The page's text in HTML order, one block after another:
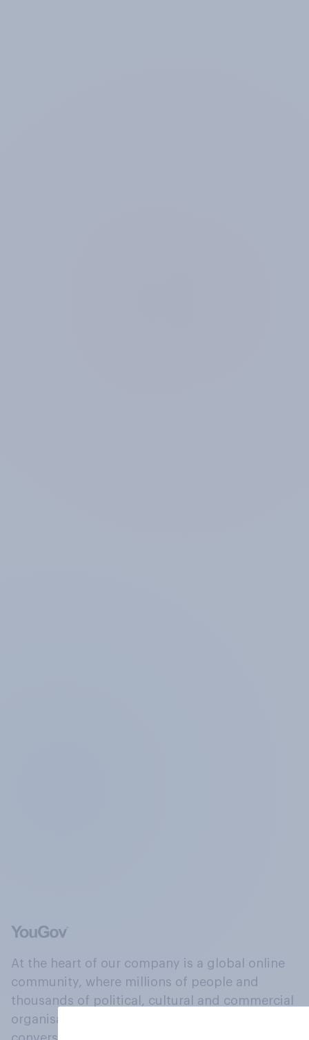
At the heart of our company is a global online
community, where millions of people and
thousands of political, cultural and commercial
organisations engage in a continuous